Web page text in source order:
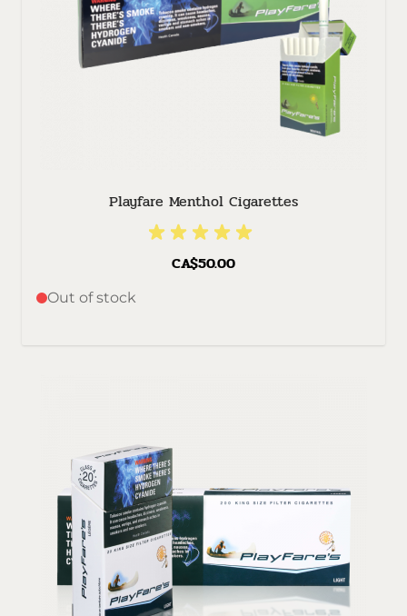
Playfare Menthol Cigarettes
CA$50.00
Out of stock